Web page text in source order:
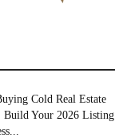
Cold Real Estate
Build Your 2026 Listing